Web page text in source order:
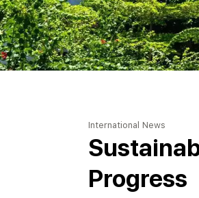
International News
Progress